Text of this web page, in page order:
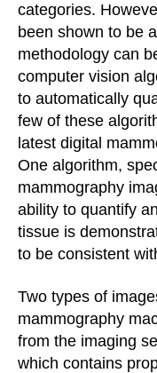
categories.
been shown to be
methodology can
computer vision
to automatically
few of these
latest digital
One algorithm,
mammography
ability to quantify
tissue is
to be consistent
Two types of
mammography
from the imaging
which contains